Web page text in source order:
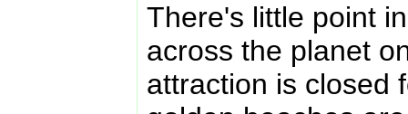
There's little point
across the planet
attraction is closed